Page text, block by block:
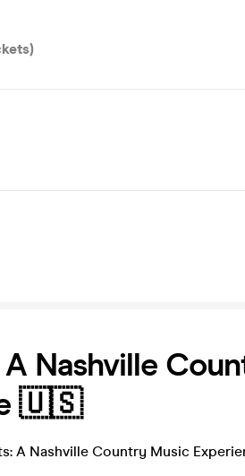
Nashville
🇺🇸
A Nashville Country Music